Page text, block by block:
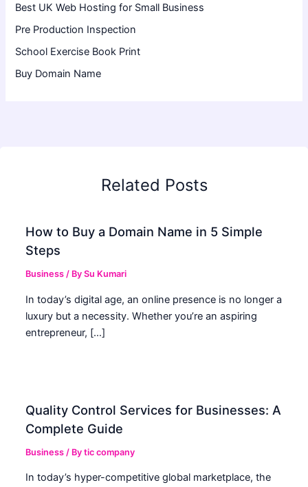
Best UK Web Hosting for Small Business
Pre Production Inspection
School Exercise Book Print
Buy Domain Name
Related Posts
How to Buy a Domain Name in 5 Simple
Steps
Business / BySu Kumari
In today’s digital age, an online presence is no longer a
luxury but a necessity. Whether you’re an aspiring
entrepreneur, […]
Quality Control Services for Businesses: A
Complete Guide
Business / Bytic company
In today’s hyper-competitive global marketplace, the